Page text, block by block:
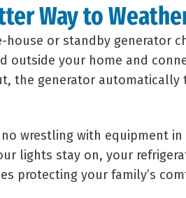
Way to
house or standby generator
outside your home and
the generator
no wrestling with equipment
lights stay on, your
protecting your family’s